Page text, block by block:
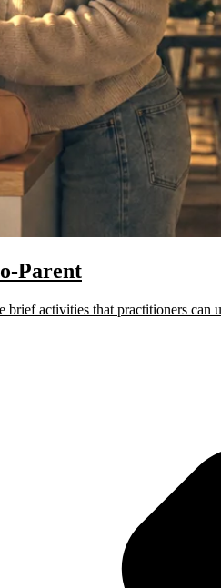
Parent
activities that practitioners